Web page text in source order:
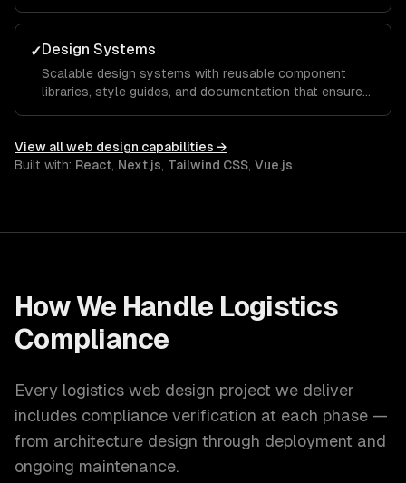
action.
✓Design Systems
Scalable design systems with reusable component
libraries, style guides, and documentation that ensure
View allweb design capabilities →
Built with: React, Next.js, Tailwind CSS, Vue.js
How We Handle Logistics
Compliance
Every logistics web design project we deliver
includes compliance verification at each phase —
from architecture design through deployment and
ongoing maintenance.